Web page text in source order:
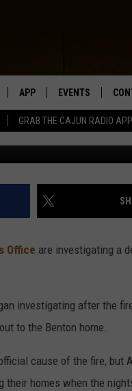
GRAB THE CAJUN RADIO APP
CAJUN RADIO APP
APP
DOWNLOAD ANDROID
EVENTS
DIES AS
Photo
Office are investigating a
investigating after the
to the Benton home.
cause of the fire, but
homes when the